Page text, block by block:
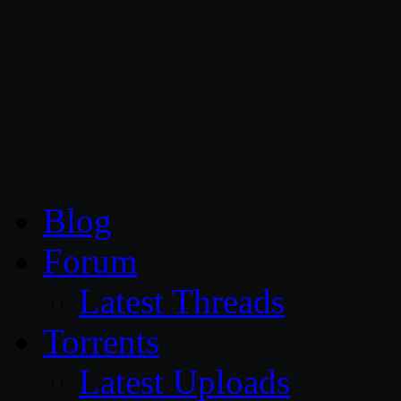
Blog
Forum
Latest Threads
Torrents
Latest Uploads